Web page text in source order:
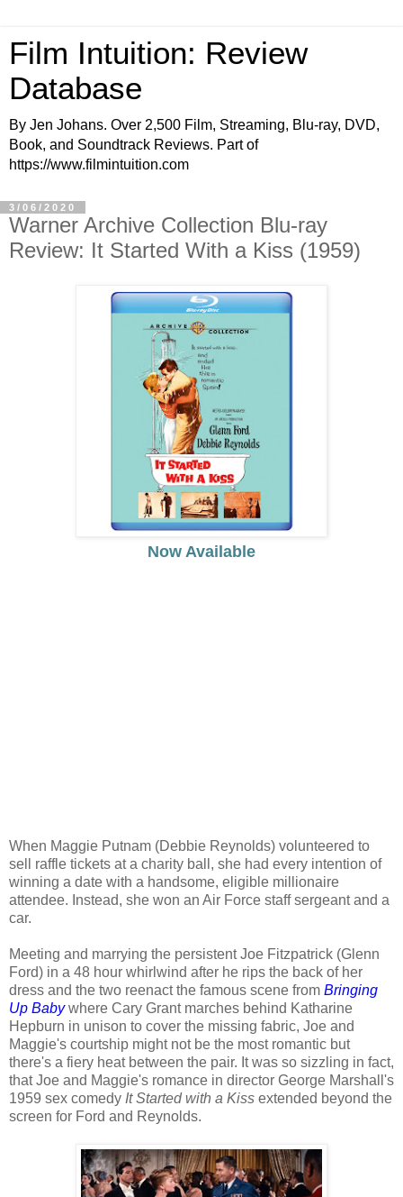
Film Intuition: Review
Database
By Jen Johans. Over 2,500 Film, Streaming, Blu-ray, DVD,
Book, and Soundtrack Reviews. Part of
https://www.filmintuition.com
3/06/2020
Warner Archive Collection Blu-ray
Review: It Started With a Kiss (1959)
Now Available
When Maggie Putnam (Debbie Reynolds) volunteered to
sell raffle tickets at a charity ball, she had every intention of
winning a date with a handsome, eligible millionaire
attendee. Instead, she won an Air Force staff sergeant and a
car.
Meeting and marrying the persistent Joe Fitzpatrick (Glenn
Ford) in a 48 hour whirlwind after he rips the back of her
dress and the two reenact the famous scene from Bringing
Up Babywhere Cary Grant marches behind Katharine
Hepburn in unison to cover the missing fabric, Joe and
Maggie's courtship might not be the most romantic but
there's a fiery heat between the pair. It was so sizzling in fact,
that Joe and Maggie's romance in director George Marshall's
1959 sex comedy It Started with a Kiss extended beyond the
screen for Ford and Reynolds.